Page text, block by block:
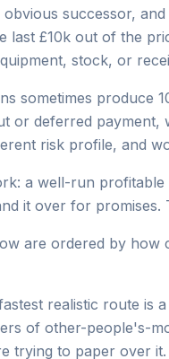
successor,
last £10k out of the
stock, or
sometimes produce
or deferred payment,
risk profile, and
a well-run
it over for
are ordered by
realistic route is
of other-people's-
trying to paper over it.